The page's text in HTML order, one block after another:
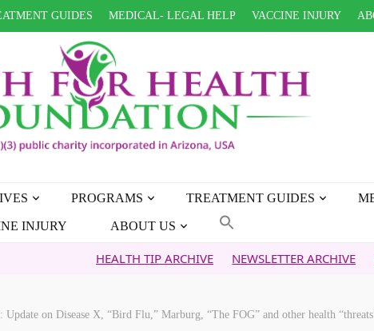
GUIDES MEDICAL- LEGAL HELP VACCINE INJURY
PROGRAMS TREATMENT GUIDES
INJURY ABOUT US
HEALTH TIP ARCHIVE NEWSLETTER ARCHIVE FAITH
on Disease X, “Bird Flu,” Marburg, “The FOG” and other health